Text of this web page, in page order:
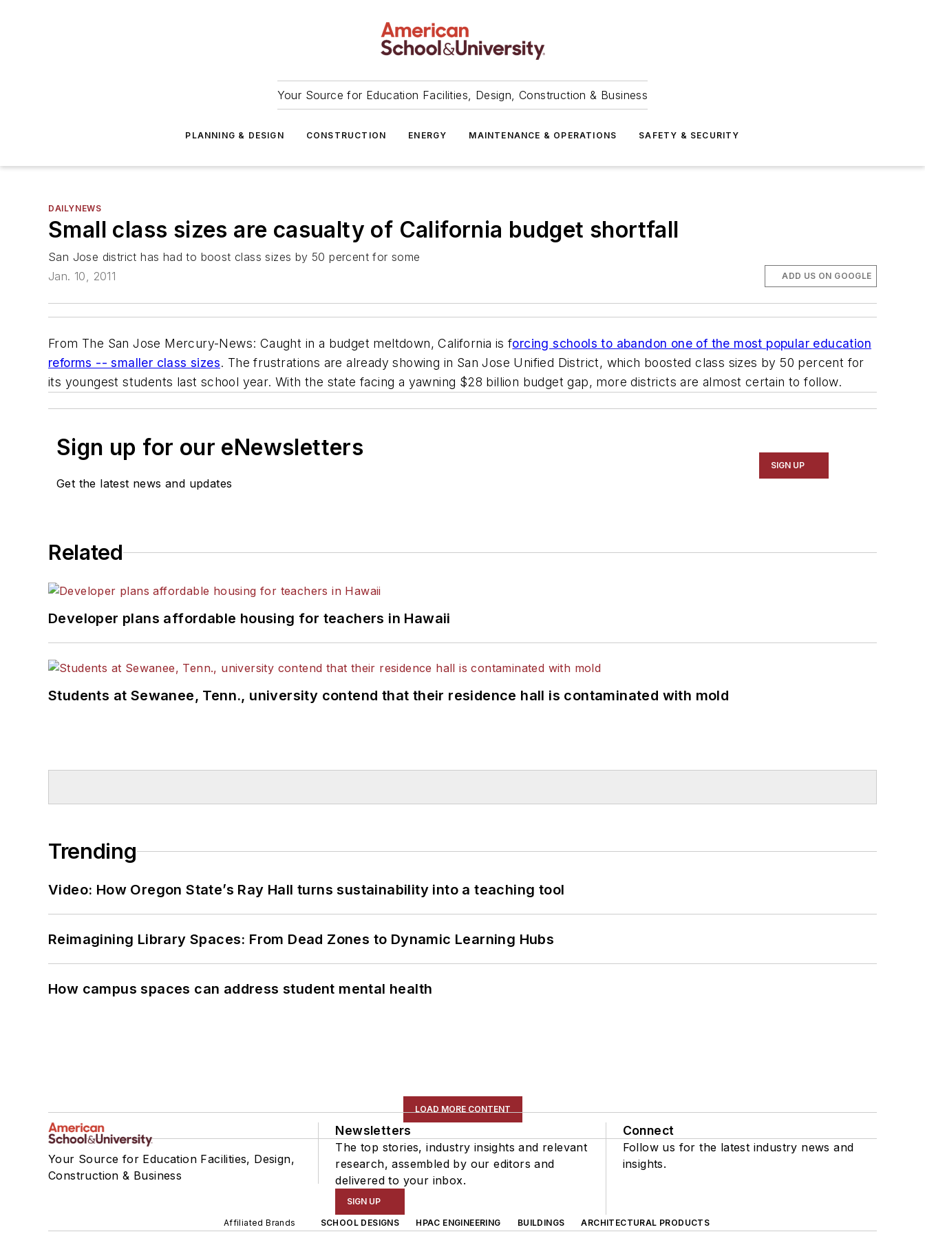
Your Source for Education Facilities, Design, Construction & Business
PLANNING & DESIGN CONSTRUCTION ENERGY MAINTENANCE & OPERATIONS SAFETY & SECURITY
DAILYNEWS
Small class sizes are casualty of California budget shortfall
San Jose district has had to boost class sizes by 50 percent for some
Jan. 10, 2011
ADD US ON GOOGLE
From The San Jose Mercury-News: Caught in a budget meltdown, California is forcing schools to abandon one of the most popular education
reforms -- smaller class sizes. The frustrations are already showing in San Jose Unified District, which boosted class sizes by 50 percent for
its youngest students last school year. With the state facing a yawning $28 billion budget gap, more districts are almost certain to follow.
Sign up for our eNewsletters
Get the latest news and updates
SIGN UP
Related
Developer plans affordable housing for teachers in Hawaii
Students at Sewanee, Tenn., university contend that their residence hall is contaminated with mold
Trending
Video: How Oregon State’s Ray Hall turns sustainability into a teaching tool
Reimagining Library Spaces: From Dead Zones to Dynamic Learning Hubs
How campus spaces can address student mental health
LOAD MORE CONTENT
Your Source for Education Facilities, Design,
Construction & Business
Newsletters
The top stories, industry insights and relevant
research, assembled by our editors and
delivered to your inbox.
SIGN UP
Connect
Follow us for the latest industry news and
insights.
Affiliated Brands SCHOOL DESIGNS HPAC ENGINEERING BUILDINGS ARCHITECTURAL PRODUCTS